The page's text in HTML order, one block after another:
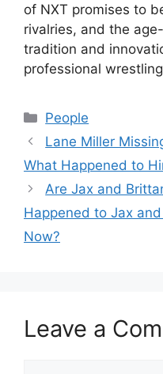
of NXT promises to
rivalries, and the
tradition and
professional
Categories
People
Lane Miller
What Happened to
Are Jax and
Happened to Jax
Now?
Leave a